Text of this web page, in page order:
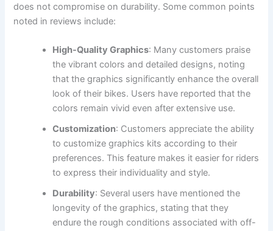
does not compromise on durability. Some common points
noted in reviews include:
High-Quality Graphics: Many customers praise
the vibrant colors and detailed designs, noting
that the graphics significantly enhance the overall
look of their bikes. Users have reported that the
colors remain vivid even after extensive use.
Customization: Customers appreciate the ability
to customize graphics kits according to their
preferences. This feature makes it easier for riders
to express their individuality and style.
Durability: Several users have mentioned the
longevity of the graphics, stating that they
endure the rough conditions associated with off-